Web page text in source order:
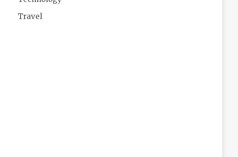
Travel